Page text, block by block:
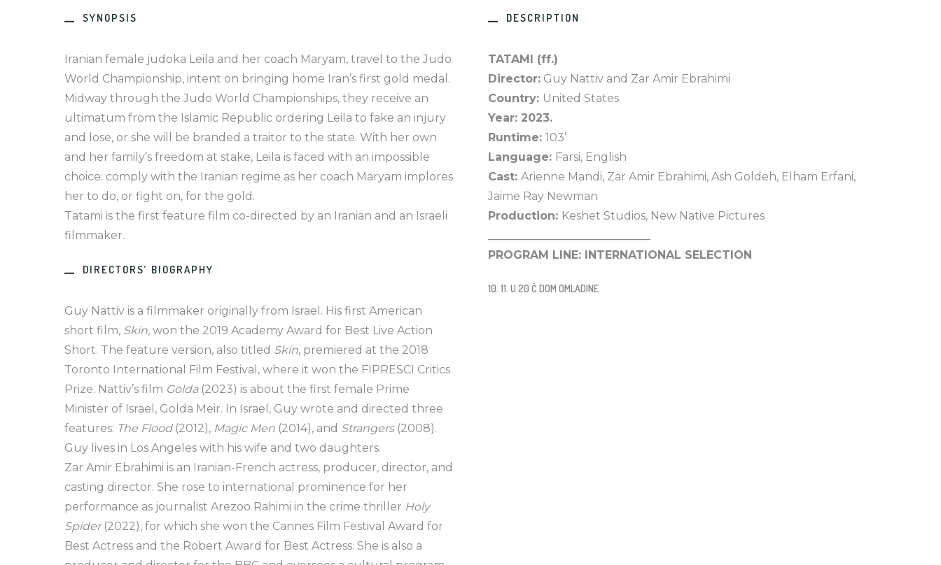
SYNOPSIS
Iranian female judoka Leila and her coach Maryam, travel to the Judo
World Championship, intent on bringing home Iran’s first gold medal.
Midway through the Judo World Championships, they receive an
ultimatum from the Islamic Republic ordering Leila to fake an injury
and lose, or she will be branded a traitor to the state. With her own
and her family’s freedom at stake, Leila is faced with an impossible
choice: comply with the Iranian regime as her coach Maryam implores
her to do, or fight on, for the gold.
Tatami is the first feature film co-directed by an Iranian and an Israeli
filmmaker.
DIRECTORS’ BIOGRAPHY
Guy Nattiv is a filmmaker originally from Israel. His first American
short film, Skin, won the 2019 Academy Award for Best Live Action
Short. The feature version, also titled Skin, premiered at the 2018
Toronto International Film Festival, where it won the FIPRESCI Critics
Prize. Nattiv’s film Golda(2023) is about the first female Prime
Minister of Israel, Golda Meir. In Israel, Guy wrote and directed three
features: The Flood(2012), Magic Men (2014), and Strangers(2008).
Guy lives in Los Angeles with his wife and two daughters.
Zar Amir Ebrahimi is an Iranian-French actress, producer, director, and
casting director. She rose to international prominence for her
performance as journalist Arezoo Rahimi in the crime thriller Holy
Spider(2022), for which she won the Cannes Film Festival Award for
Best Actress and the Robert Award for Best Actress. She is also a
DESCRIPTION
TATAMI (ff.)
Director: Guy Nattiv and Zar Amir Ebrahimi
Country: United States
Year: 2023.
Runtime: 103’
Language: Farsi, English
Cast: Arienne Mandi, Zar Amir Ebrahimi, Ash Goldeh, Elham Erfani,
Jaime Ray Newman
Production: Keshet Studios, New Native Pictures
PROGRAM LINE: INTERNATIONAL SELECTION
10. 11. U 20 Č DOM OMLADINE